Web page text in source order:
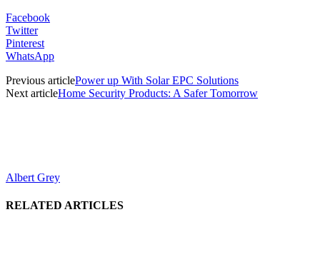
Facebook
Twitter
Pinterest
WhatsApp
Previous articlePower up With Solar EPC Solutions
Next articleHome Security Products: A Safer Tomorrow
Albert Grey
RELATED ARTICLES